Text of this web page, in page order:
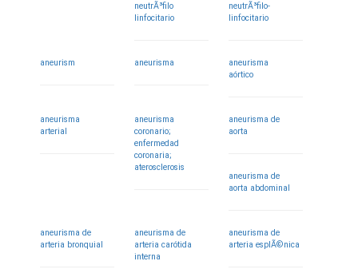
neutrÃ³filo
linfocitario
neutrÃ³filo-
linfocitario
aneurism aneurisma
aneurisma
aórtico
aneurisma
arterial
aneurisma
coronario;
enfermedad
coronaria;
aterosclerosis
aneurisma de
aorta
aneurisma de
aorta abdominal
aneurisma de
arteria bronquial
aneurisma de
arteria carótida
interna
aneurisma de
arteria esplÃ©nica